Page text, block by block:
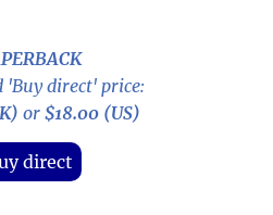
'Buy direct' price:
or $18.00 (US)
direct